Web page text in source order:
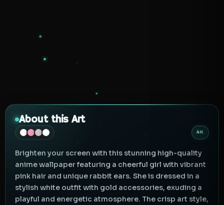
About this Art
4K
Brighten your screen with this stunning high-quality
anime wallpaper featuring a cheerful girl with vibrant
pink hair and unique rabbit ears. She is dressed in a
stylish white outfit with gold accessories, exuding a
playful and energetic atmosphere. The crisp art style,